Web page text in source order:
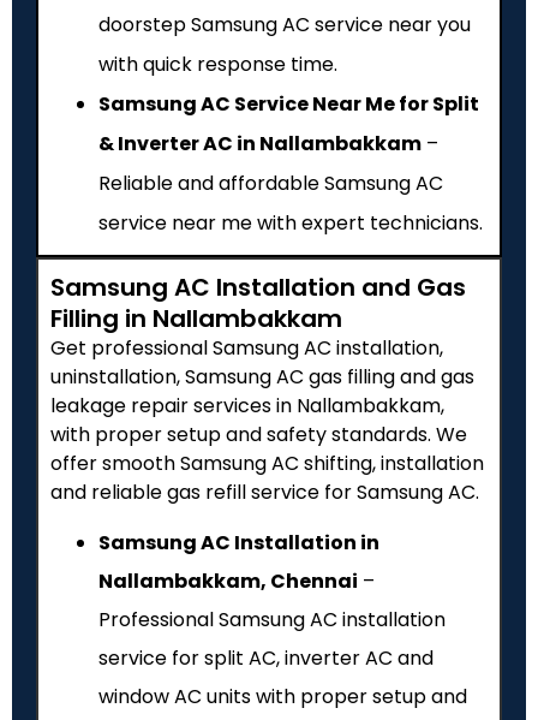
doorstep Samsung AC service near you
with quick response time.
Samsung AC Service Near Me for Split
& Inverter AC in Nallambakkam –
Reliable and affordable Samsung AC
service near me with expert technicians.
Samsung AC Installation and Gas
Filling in Nallambakkam
Get professional Samsung AC installation,
uninstallation, Samsung AC gas filling and gas
leakage repair services in Nallambakkam,
with proper setup and safety standards. We
offer smooth Samsung AC shifting, installation
and reliable gas refill service for Samsung AC.
Samsung AC Installation in
Nallambakkam, Chennai –
Professional Samsung AC installation
service for split AC, inverter AC and
window AC units with proper setup and